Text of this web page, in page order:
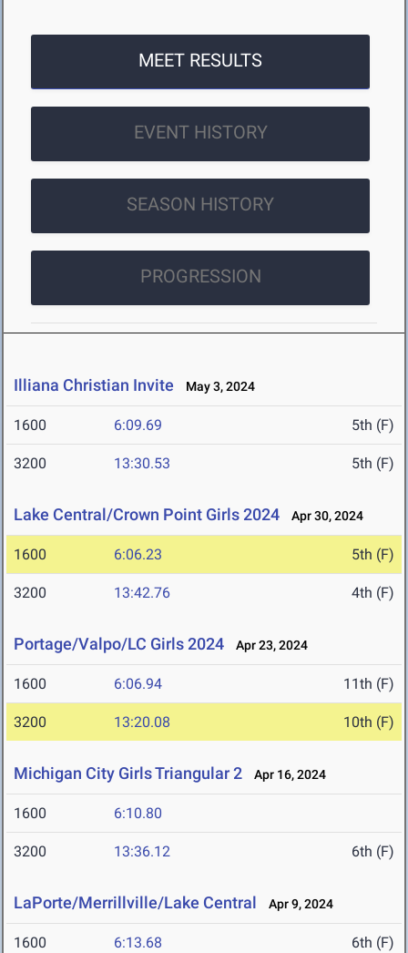
MEET RESULTS
EVENT HISTORY
SEASON HISTORY
PROGRESSION
Illiana Christian Invite May 3, 2024
1600 6:09.69 5th (F)
3200 13:30.53 5th (F)
Lake Central/Crown Point Girls 2024 Apr 30, 2024
1600 6:06.23 5th (F)
3200 13:42.76 4th (F)
Portage/Valpo/LC Girls 2024 Apr 23, 2024
1600 6:06.94 11th (F)
3200 13:20.08 10th (F)
Michigan City Girls Triangular 2 Apr 16, 2024
1600 6:10.80
3200 13:36.12 6th (F)
LaPorte/Merrillville/Lake Central Apr 9, 2024
1600 6:13.68 6th (F)